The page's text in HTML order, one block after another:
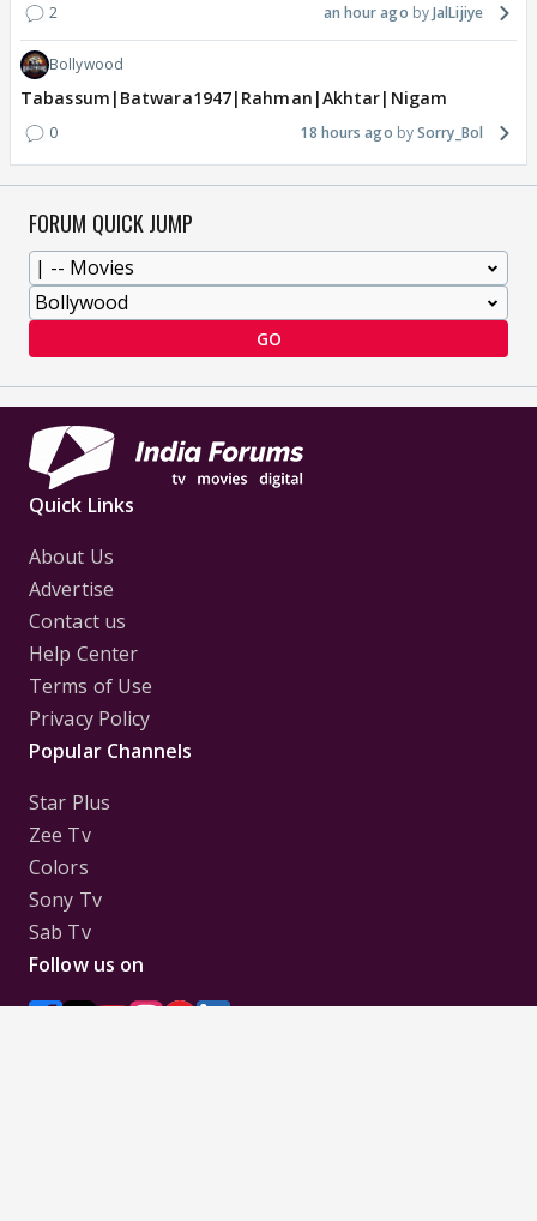
2 an hour ago JalLijiye
Bollywood
Tabassum|Batwara1947|Rahman|Akhtar|Nigam
0 18 hours ago Sorry_Bol
FORUM QUICK JUMP
GO
Quick Links
About Us
Advertise
Contact us
Help Center
Terms of Use
Privacy Policy
Popular Channels
Star Plus
Zee Tv
Colors
Sony Tv
Sab Tv
Follow us on